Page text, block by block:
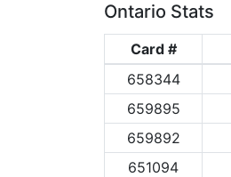
Ontario Stats
Card #
658344
659895
659892
651094